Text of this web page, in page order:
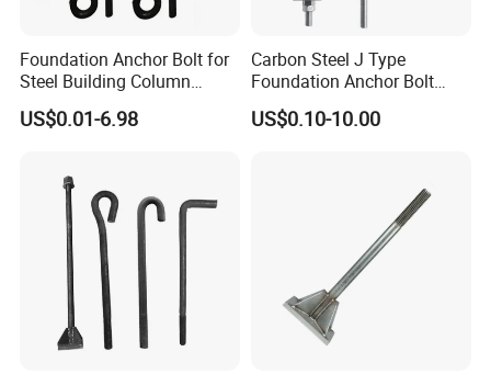
Foundation Anchor Bolt for
Steel Building Column
Connection Fixing
US$0.01-6.98
Carbon Steel J Type
Foundation Anchor Bolt
with Nut and Washer
Assembly
US$0.10-10.00